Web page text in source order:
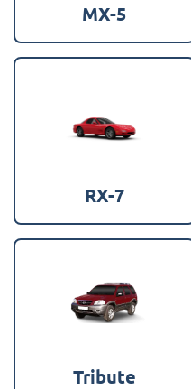
MX-5
RX-7
Tribute